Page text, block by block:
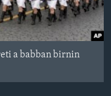
a babban birnin